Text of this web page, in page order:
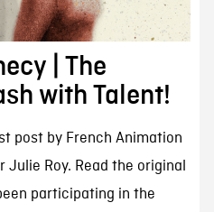
| The
with Talent!
post by French Animation
Roy. Read the original
participating in the